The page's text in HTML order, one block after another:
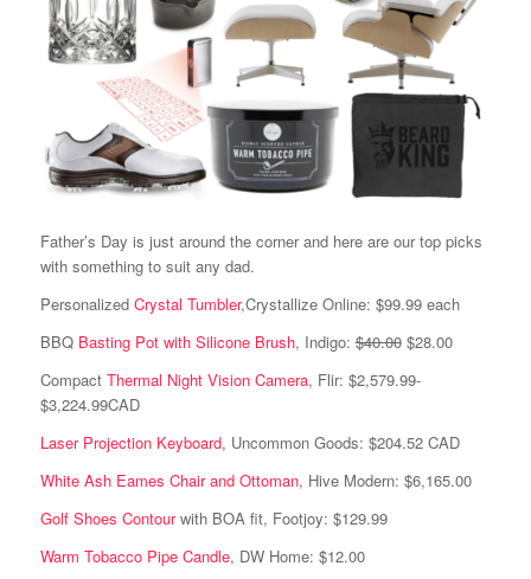
Father’s Day is just around the corner and here are our top picks
with something to suit any dad.
Personalized Crystal Tumbler,Crystallize Online: $99.99 each
BBQ Basting Pot with Silicone Brush, Indigo:$40.00$28.00
Compact Thermal Night Vision Camera, Flir: $2,579.99-
$3,224.99CAD
Laser Projection Keyboard, Uncommon Goods: $204.52 CAD
White Ash Eames Chair and Ottoman, Hive Modern: $6,165.00
Golf Shoes Contourwith BOA fit, Footjoy: $129.99
Warm Tobacco Pipe Candle, DW Home: $12.00